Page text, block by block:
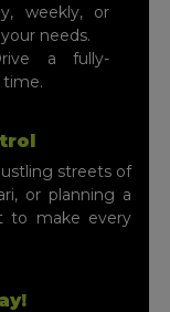
weekly, or
needs.
a fully-
time.
streets of
or planning a
to make every